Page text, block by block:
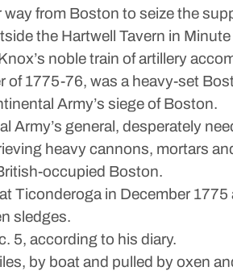
from Boston to seize the
the Hartwell Tavern in
noble train of artillery
of 1775-76, was a heavy-set
Army’s siege of Boston.
Army’s general, desperately
heavy cannons, mortars
occupied Boston.
Ticonderoga in December
sledges.
5, according to his diary.
by boat and pulled by oxen